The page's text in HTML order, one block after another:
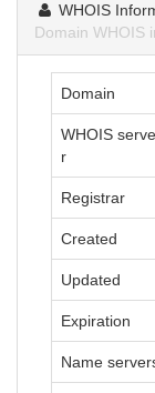
WHOIS
Domain WHOIS
Domain
WHOIS serve
r
Registrar
Created
Updated
Expiration
Name